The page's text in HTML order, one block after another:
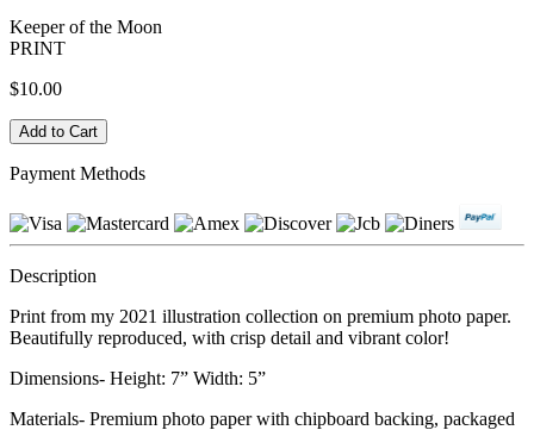
Keeper of the Moon
PRINT
$10.00
Payment Methods
Description
Print from my 2021 illustration collection on premium photo paper.
Beautifully reproduced, with crisp detail and vibrant color!
Dimensions- Height: 7” Width: 5”
Materials- Premium photo paper with chipboard backing, packaged